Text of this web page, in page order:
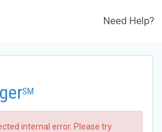
Need Help?
SM
internal error. Please try